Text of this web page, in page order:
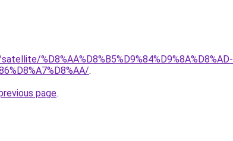
%D8%AA%D8%B5%D9%84%D9%8A%D8%AD-
.
page.